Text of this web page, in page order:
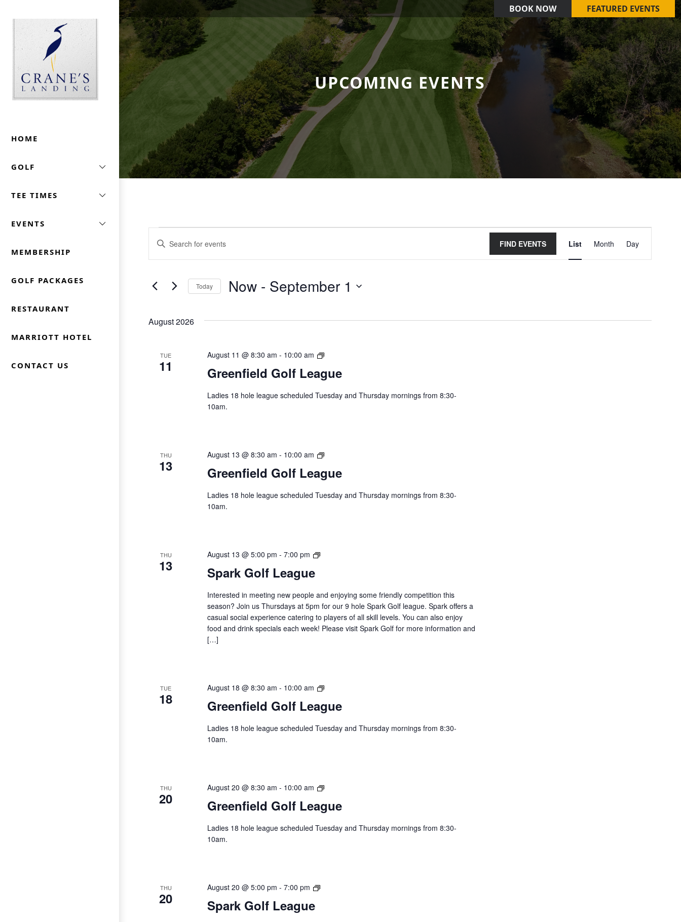
Skip to primary navigation BOOK NOW FEATURED EVENTS
Crane's Landing At Marriott's Lincolnshire Resort
HOME
GOLF
TEE TIMES
EVENTS
MEMBERSHIP
GOLF PACKAGES
RESTAURANT
MARRIOTT HOTEL
CONTACT US
UPCOMING EVENTS
Events
Search
and
Navigation
Enter
Events
FIND EVENTS List Month Day
Today Now - September 1
August 2026
TUE
11 Greenfield Golf League
August 11 @ 8:30 am - 10:00 am
Greenfield
League
Ladies 18 hole league scheduled Tuesday and Thursday mornings from 8:30-
10am.
THU
13 Greenfield Golf League
August 13 @ 8:30 am - 10:00 am
Greenfield
League
Ladies 18 hole league scheduled Tuesday and Thursday mornings from 8:30-
10am.
THU
13 Spark Golf League
August 13 @ 5:00 pm - 7:00 pm
2026
Interested in meeting new people and enjoying some friendly competition this
season? Join us Thursdays at 5pm for our 9 hole Spark Golf league. Spark offers a
casual social experience catering to players of all skill levels. You can also enjoy
food and drink specials each week! Please visit Spark Golf for more information and
[…]
TUE
18 Greenfield Golf League
August 18 @ 8:30 am - 10:00 am
Greenfield
League
Ladies 18 hole league scheduled Tuesday and Thursday mornings from 8:30-
10am.
THU
20 Greenfield Golf League
August 20 @ 8:30 am - 10:00 am
Greenfield
League
Ladies 18 hole league scheduled Tuesday and Thursday mornings from 8:30-
10am.
THU
20 Spark Golf League
August 20 @ 5:00 pm - 7:00 pm
2026